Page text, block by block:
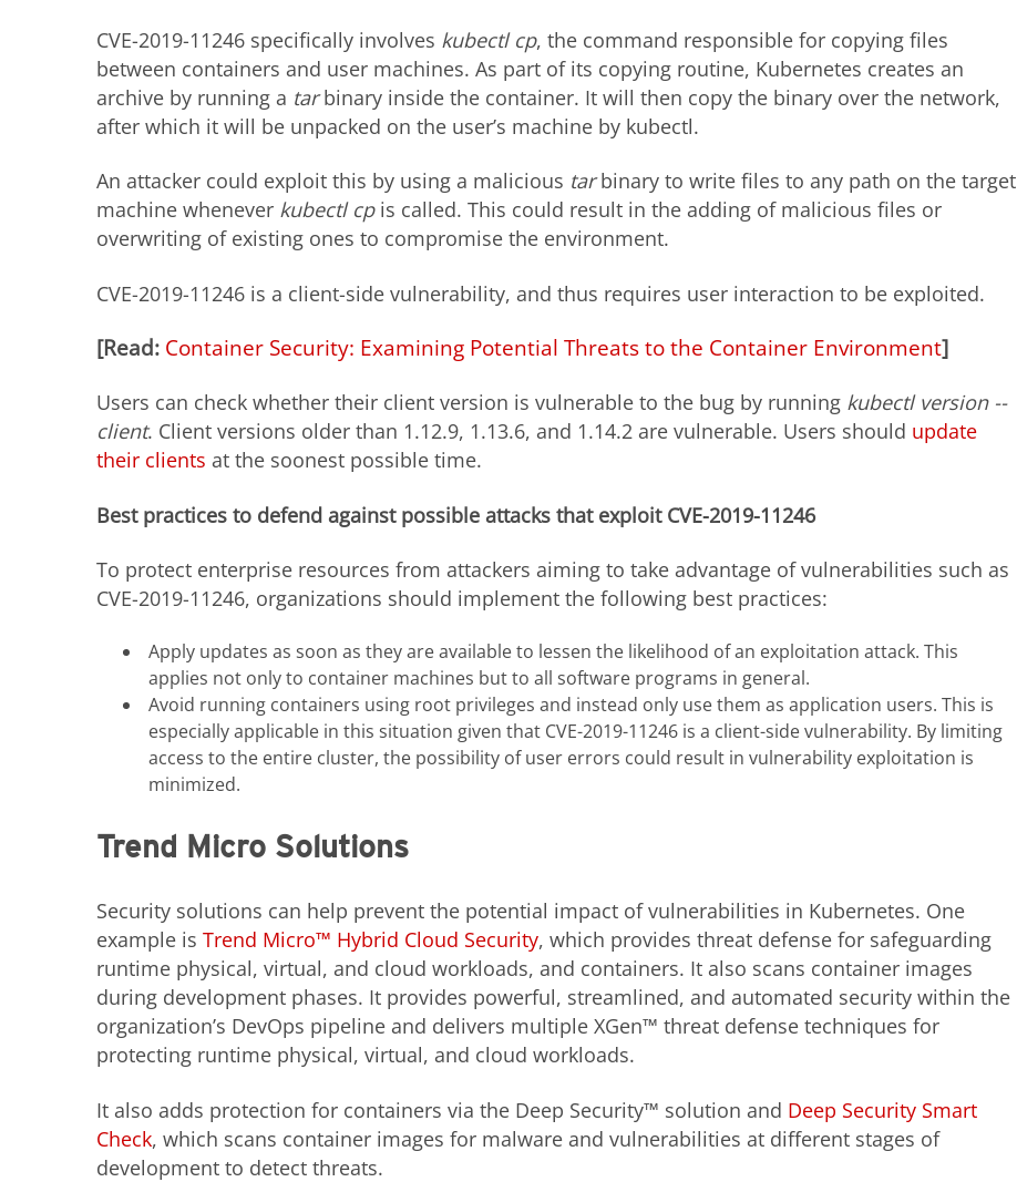
CVE-2019-11246 specifically involves kubectl cp, the command responsible for copying files
between containers and user machines. As part of its copying routine, Kubernetes creates an
archive by running a tarbinary inside the container. It will then copy the binary over the network,
after which it will be unpacked on the user’s machine by kubectl.
An attacker could exploit this by using a malicious tarbinary to write files to any path on the target
machine whenever kubectl cpis called. This could result in the adding of malicious files or
overwriting of existing ones to compromise the environment.
CVE-2019-11246 is a client-side vulnerability, and thus requires user interaction to be exploited.
[Read: Container Security: Examining Potential Threats to the Container Environment]
Users can check whether their client version is vulnerable to the bug by running kubectl version --
client. Client versions older than 1.12.9, 1.13.6, and 1.14.2 are vulnerable. Users should update
their clients at the soonest possible time.
Best practices to defend against possible attacks that exploit CVE-2019-11246
To protect enterprise resources from attackers aiming to take advantage of vulnerabilities such as
CVE-2019-11246, organizations should implement the following best practices:
Apply updates as soon as they are available to lessen the likelihood of an exploitation attack. This
applies not only to container machines but to all software programs in general.
Avoid running containers using root privileges and instead only use them as application users. This is
especially applicable in this situation given that CVE-2019-11246 is a client-side vulnerability. By limiting
access to the entire cluster, the possibility of user errors could result in vulnerability exploitation is
minimized.
Trend Micro Solutions
Security solutions can help prevent the potential impact of vulnerabilities in Kubernetes. One
example is Trend Micro™ Hybrid Cloud Security, which provides threat defense for safeguarding
runtime physical, virtual, and cloud workloads, and containers. It also scans container images
during development phases. It provides powerful, streamlined, and automated security within the
organization’s DevOps pipeline and delivers multiple XGen™ threat defense techniques for
protecting runtime physical, virtual, and cloud workloads.
It also adds protection for containers via the Deep Security™ solution and Deep Security Smart
Check, which scans container images for malware and vulnerabilities at different stages of
development to detect threats.